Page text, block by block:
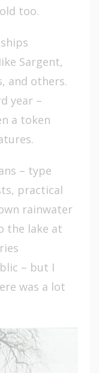
too.
Sargent,
and others.
year –
a token
– type
practical
rainwater
the lake at
– but I
was a lot